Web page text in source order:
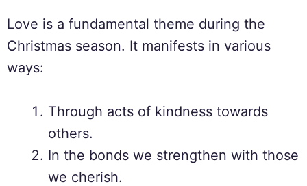
Love is a fundamental theme during the
Christmas season. It manifests in various
ways:
Through acts of kindness towards
others.
In the bonds we strengthen with those
we cherish.